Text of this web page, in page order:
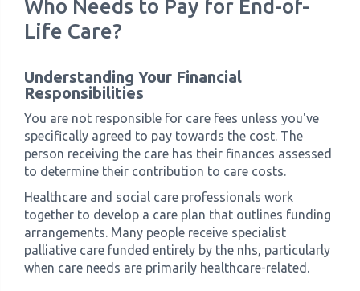
Who Needs to Pay for End-of-
Life Care?
Understanding Your Financial
Responsibilities
You are not responsible for care fees unless you've
specifically agreed to pay towards the cost. The
person receiving the care has their finances assessed
to determine their contribution to care costs.
Healthcare and social care professionals work
together to develop a care plan that outlines funding
arrangements. Many people receive specialist
palliative care funded entirely by the nhs, particularly
when care needs are primarily healthcare-related.